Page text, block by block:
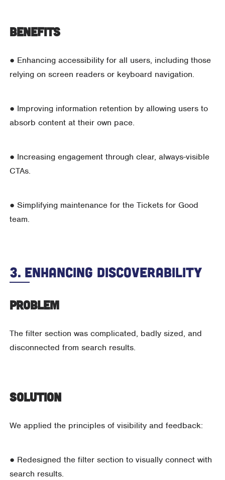
Benefits
● Enhancing accessibility for all users, including those
relying on screen readers or keyboard navigation.
● Improving information retention by allowing users to
absorb content at their own pace.
● Increasing engagement through clear, always-visible
CTAs.
● Simplifying maintenance for the Tickets for Good
team.
3. Enhancing Discoverability
Problem
The filter section was complicated, badly sized, and
disconnected from search results.
Solution
We applied the principles of visibility and feedback:
● Redesigned the filter section to visually connect with
search results.